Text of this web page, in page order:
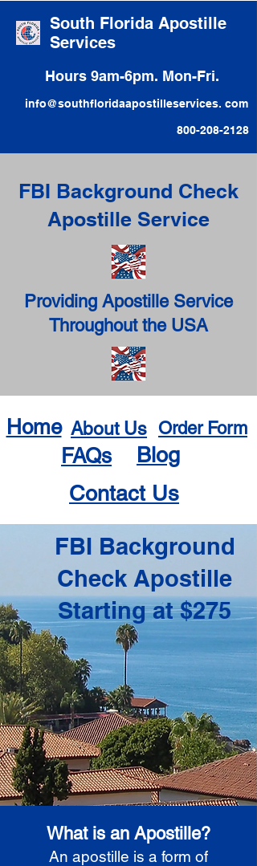
South Florida Apostille
Services
Hours 9am-6pm. Mon-Fri.
info@southfloridaapostilleservices. com
800-208-2128
FBI Background Check
Apostille Service
Providing Apostille Service
Throughout the USA
Home About Us Order Form
FAQs
Blog
Contact Us
FBI Background
Check Apostille
Starting at $275
What is an Apostille?
An apostille is a form of